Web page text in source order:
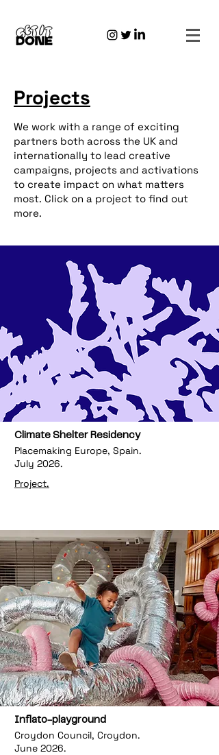
Projects
We work with a range of exciting
partners both across the UK and
internationally to lead creative
campaigns, projects and activations
to create impact on what matters
most. Click on a project to find out
more.
Climate Shelter Residency
Placemaking Europe, Spain.
July 2026.
Project.
Inflato-playground
Croydon Council, Croydon.
June 2026.